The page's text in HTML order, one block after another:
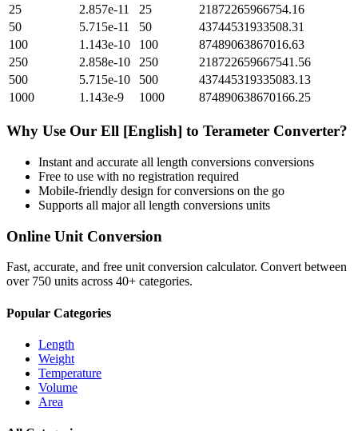
25
2.857e-11 25
21872265966754.16
50
5.715e-11 50
43744531933508.31
100
1.143e-10 100
87489063867016.63
250
2.858e-10 250
218722659667541.56
500
5.715e-10 500
437445319335083.13
1000
1.143e-9 1000 874890638670166.25
Why Use Our Ell [English] to Terameter Converter?
Instant and accurate all length conversions conversions
Free to use with no registration required
Mobile-friendly design for conversions on the go
Supports all majorall length conversions units
Online Unit Conversion
Fast, accurate, and free unit conversion calculator. Convert between
over 750 units across 40+ categories.
Popular Categories
Length
Weight
Temperature
Volume
Area